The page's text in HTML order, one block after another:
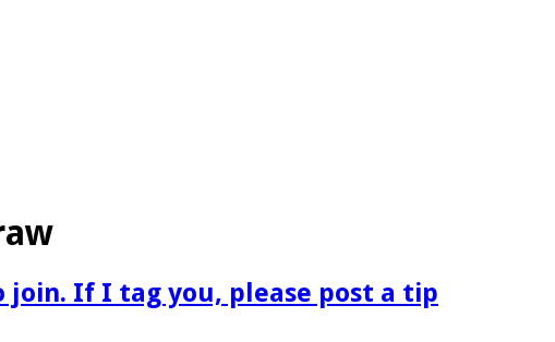
join. If I tag you, please post a tip